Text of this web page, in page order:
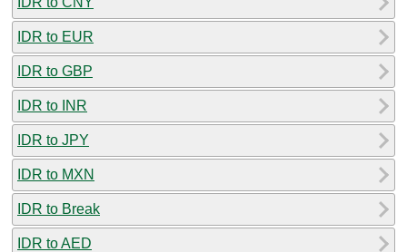
IDR to EUR
IDR to GBP
IDR to INR
IDR to JPY
IDR to MXN
IDR to Break
IDR to AED